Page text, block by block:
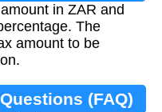
in ZAR and
The
amount to be
(FAQ)